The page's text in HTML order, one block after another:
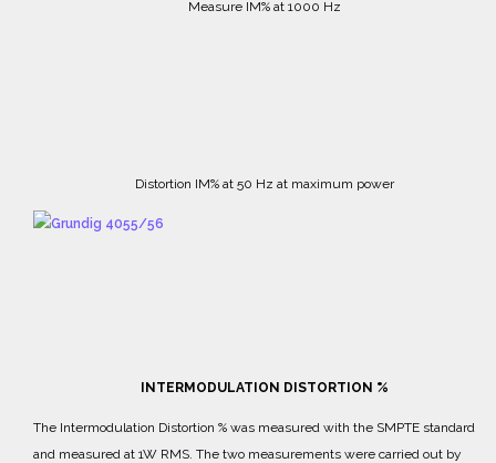
Measure IM% at 1000 Hz
Distortion IM% at 50 Hz at maximum power
INTERMODULATION DISTORTION %
The Intermodulation Distortion % was measured with the SMPTE standard
and measured at 1W RMS. The two measurements were carried out by